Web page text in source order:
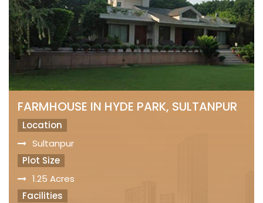
FARMHOUSE IN HYDE PARK, SULTANPUR
Location
Sultanpur
Plot Size
1.25 Acres
Facilities